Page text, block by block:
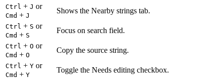
Ctrl + J or
Cmd + J
Shows the Nearby strings tab.
Ctrl + S or
Cmd + S
Focus on search field.
Ctrl + O or
Cmd + O
Copy the source string.
Ctrl + Y or
Cmd + Y
Toggle the Needs editing checkbox.